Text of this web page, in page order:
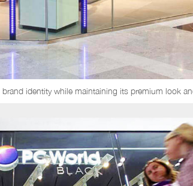
identity while maintaining its premium look